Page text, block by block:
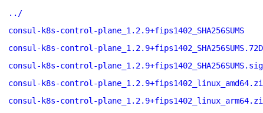
../
consul-k8s-control-plane_1.2.9+fips1402_SHA256SUMS
consul-k8s-control-
consul-k8s-control-plane_1.2.9+fips1402_SHA256SUMS.sig
consul-k8s-control-
consul-k8s-control-